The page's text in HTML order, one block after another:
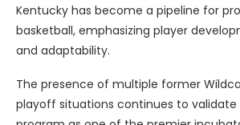
Kentucky has become a pipeline for
basketball, emphasizing player
and adaptability.
The presence of multiple former
playoff situations continues to validate